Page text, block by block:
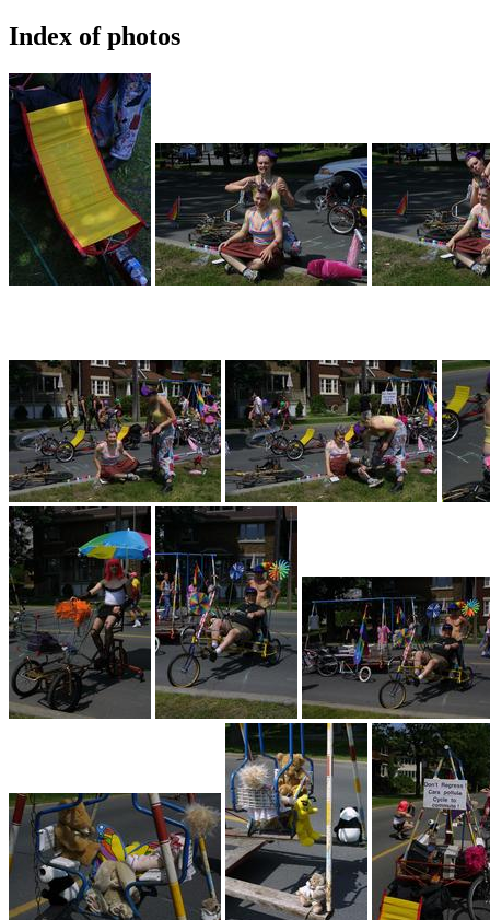
Index of photos